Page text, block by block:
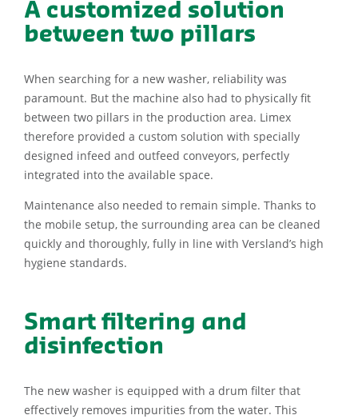
A customized solution
between two pillars
When searching for a new washer, reliability was
paramount. But the machine also had to physically fit
between two pillars in the production area. Limex
therefore provided a custom solution with specially
designed infeed and outfeed conveyors, perfectly
integrated into the available space.
Maintenance also needed to remain simple. Thanks to
the mobile setup, the surrounding area can be cleaned
quickly and thoroughly, fully in line with Versland’s high
hygiene standards.
Smart filtering and
disinfection
The new washer is equipped with a drum filter that
effectively removes impurities from the water. This